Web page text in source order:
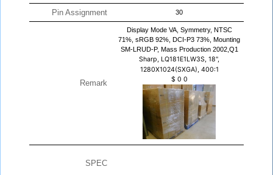
Pin Assignment 30
Remark
Display Mode VA, Symmetry, NTSC
71%, sRGB 92%, DCI-P3 73%, Mounting
SM-LRUD-P, Mass Production 2002,Q1
Sharp, LQ181E1LW3S, 18",
1280X1024(SXGA), 400:1
$ 0 0
SPEC